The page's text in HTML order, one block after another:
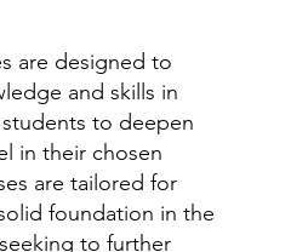
are designed to
and skills in
to deepen
in their chosen
are tailored for
foundation in the
to further